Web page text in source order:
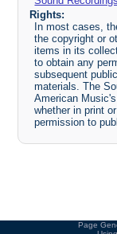
Rights:
In most cases,
the copyright or
items in its
to obtain any
subsequent
materials. The
American
whether in print
permission to
Page